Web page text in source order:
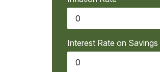
Interest Rate on Savings